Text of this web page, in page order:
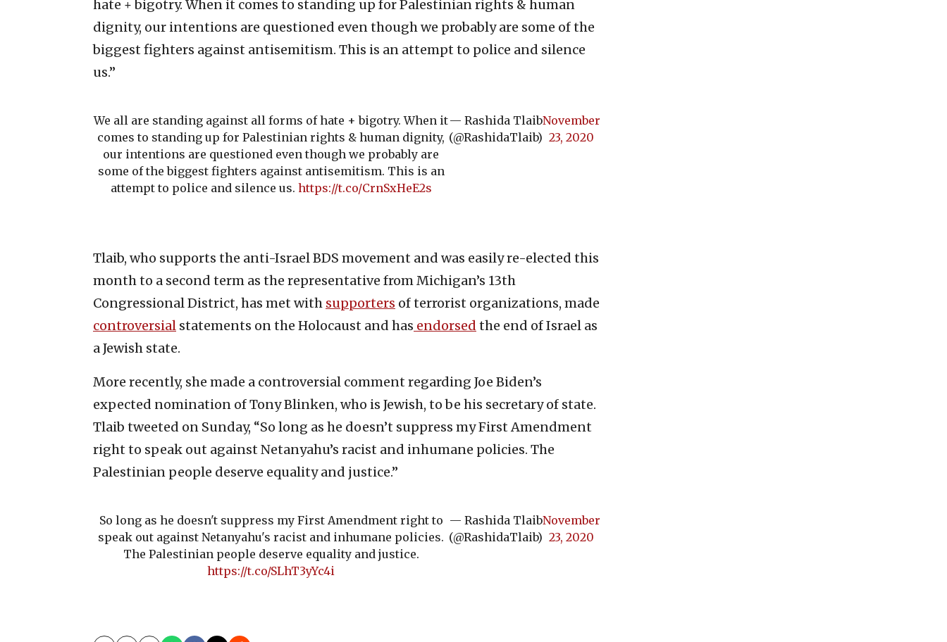
hate + bigotry. When it comes to standing up for Palestinian rights & human
dignity, our intentions are questioned even though we probably are some of the
biggest fighters against antisemitism. This is an attempt to police and silence
us.”
We all are standing against all forms of hate + bigotry. When it
comes to standing up for Palestinian rights & human dignity,
our intentions are questioned even though we probably are
some of the biggest fighters against antisemitism. This is an
attempt to police and silence us. https://t.co/CrnSxHeE2s
— Rashida Tlaib
(@RashidaTlaib)
November
23, 2020
Tlaib, who supports the anti-Israel BDS movement and was easily re-elected this
month to a second term as the representative from Michigan’s 13th
Congressional District, has met with supporters of terrorist organizations, made
controversial statements on the Holocaust and has endorsed the end of Israel as
a Jewish state.
More recently, she made a controversial comment regarding Joe Biden’s
expected nomination of Tony Blinken, who is Jewish, to be his secretary of state.
Tlaib tweeted on Sunday, “So long as he doesn’t suppress my First Amendment
right to speak out against Netanyahu’s racist and inhumane policies. The
Palestinian people deserve equality and justice.”
So long as he doesn't suppress my First Amendment right to
speak out against Netanyahu's racist and inhumane policies.
The Palestinian people deserve equality and justice.
https://t.co/SLhT3yYc4i
— Rashida Tlaib
(@RashidaTlaib)
November
23, 2020